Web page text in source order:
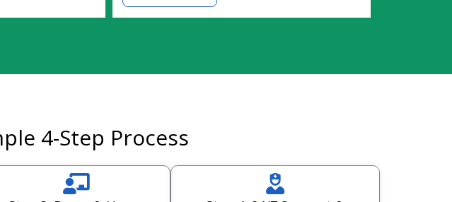
4-Step Process